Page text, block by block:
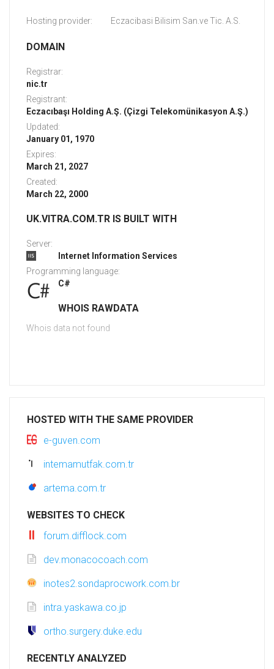
Hosting provider: Eczacibasi Bilisim San.ve Tic. A.S.
DOMAIN
Registrar:
nic.tr
Registrant:
Eczacıbaşı Holding A.Ş. (Çizgi Telekomünikasyon A.Ş.)
Updated:
January 01, 1970
Expires:
March 21, 2027
Created:
March 22, 2000
UK.VITRA.COM.TR IS BUILT WITH
Server:
Internet Information Services
Programming language:
C#
WHOIS RAWDATA
Whois data not found
HOSTED WITH THE SAME PROVIDER
e-guven.com
intemamutfak.com.tr
artema.com.tr
WEBSITES TO CHECK
forum.difflock.com
dev.monacocoach.com
inotes2.sondaprocwork.com.br
intra.yaskawa.co.jp
ortho.surgery.duke.edu
RECENTLY ANALYZED